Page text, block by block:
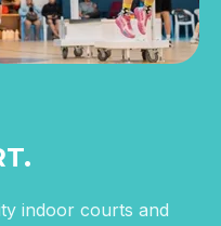
indoor courts and